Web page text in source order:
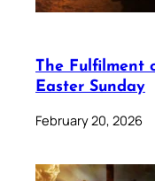
The Fulfilment
Easter Sunday
February 20, 2026